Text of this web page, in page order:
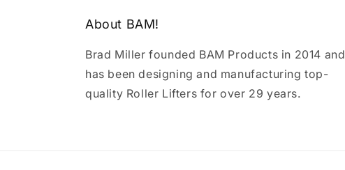
About BAM!
Brad Miller founded BAM Products in 2014 and
has been designing and manufacturing top-
quality Roller Lifters for over 29 years.